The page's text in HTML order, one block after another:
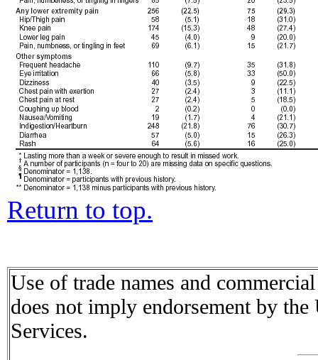
Return to top.
Use of trade names and
does not imply endorsement by
Services.